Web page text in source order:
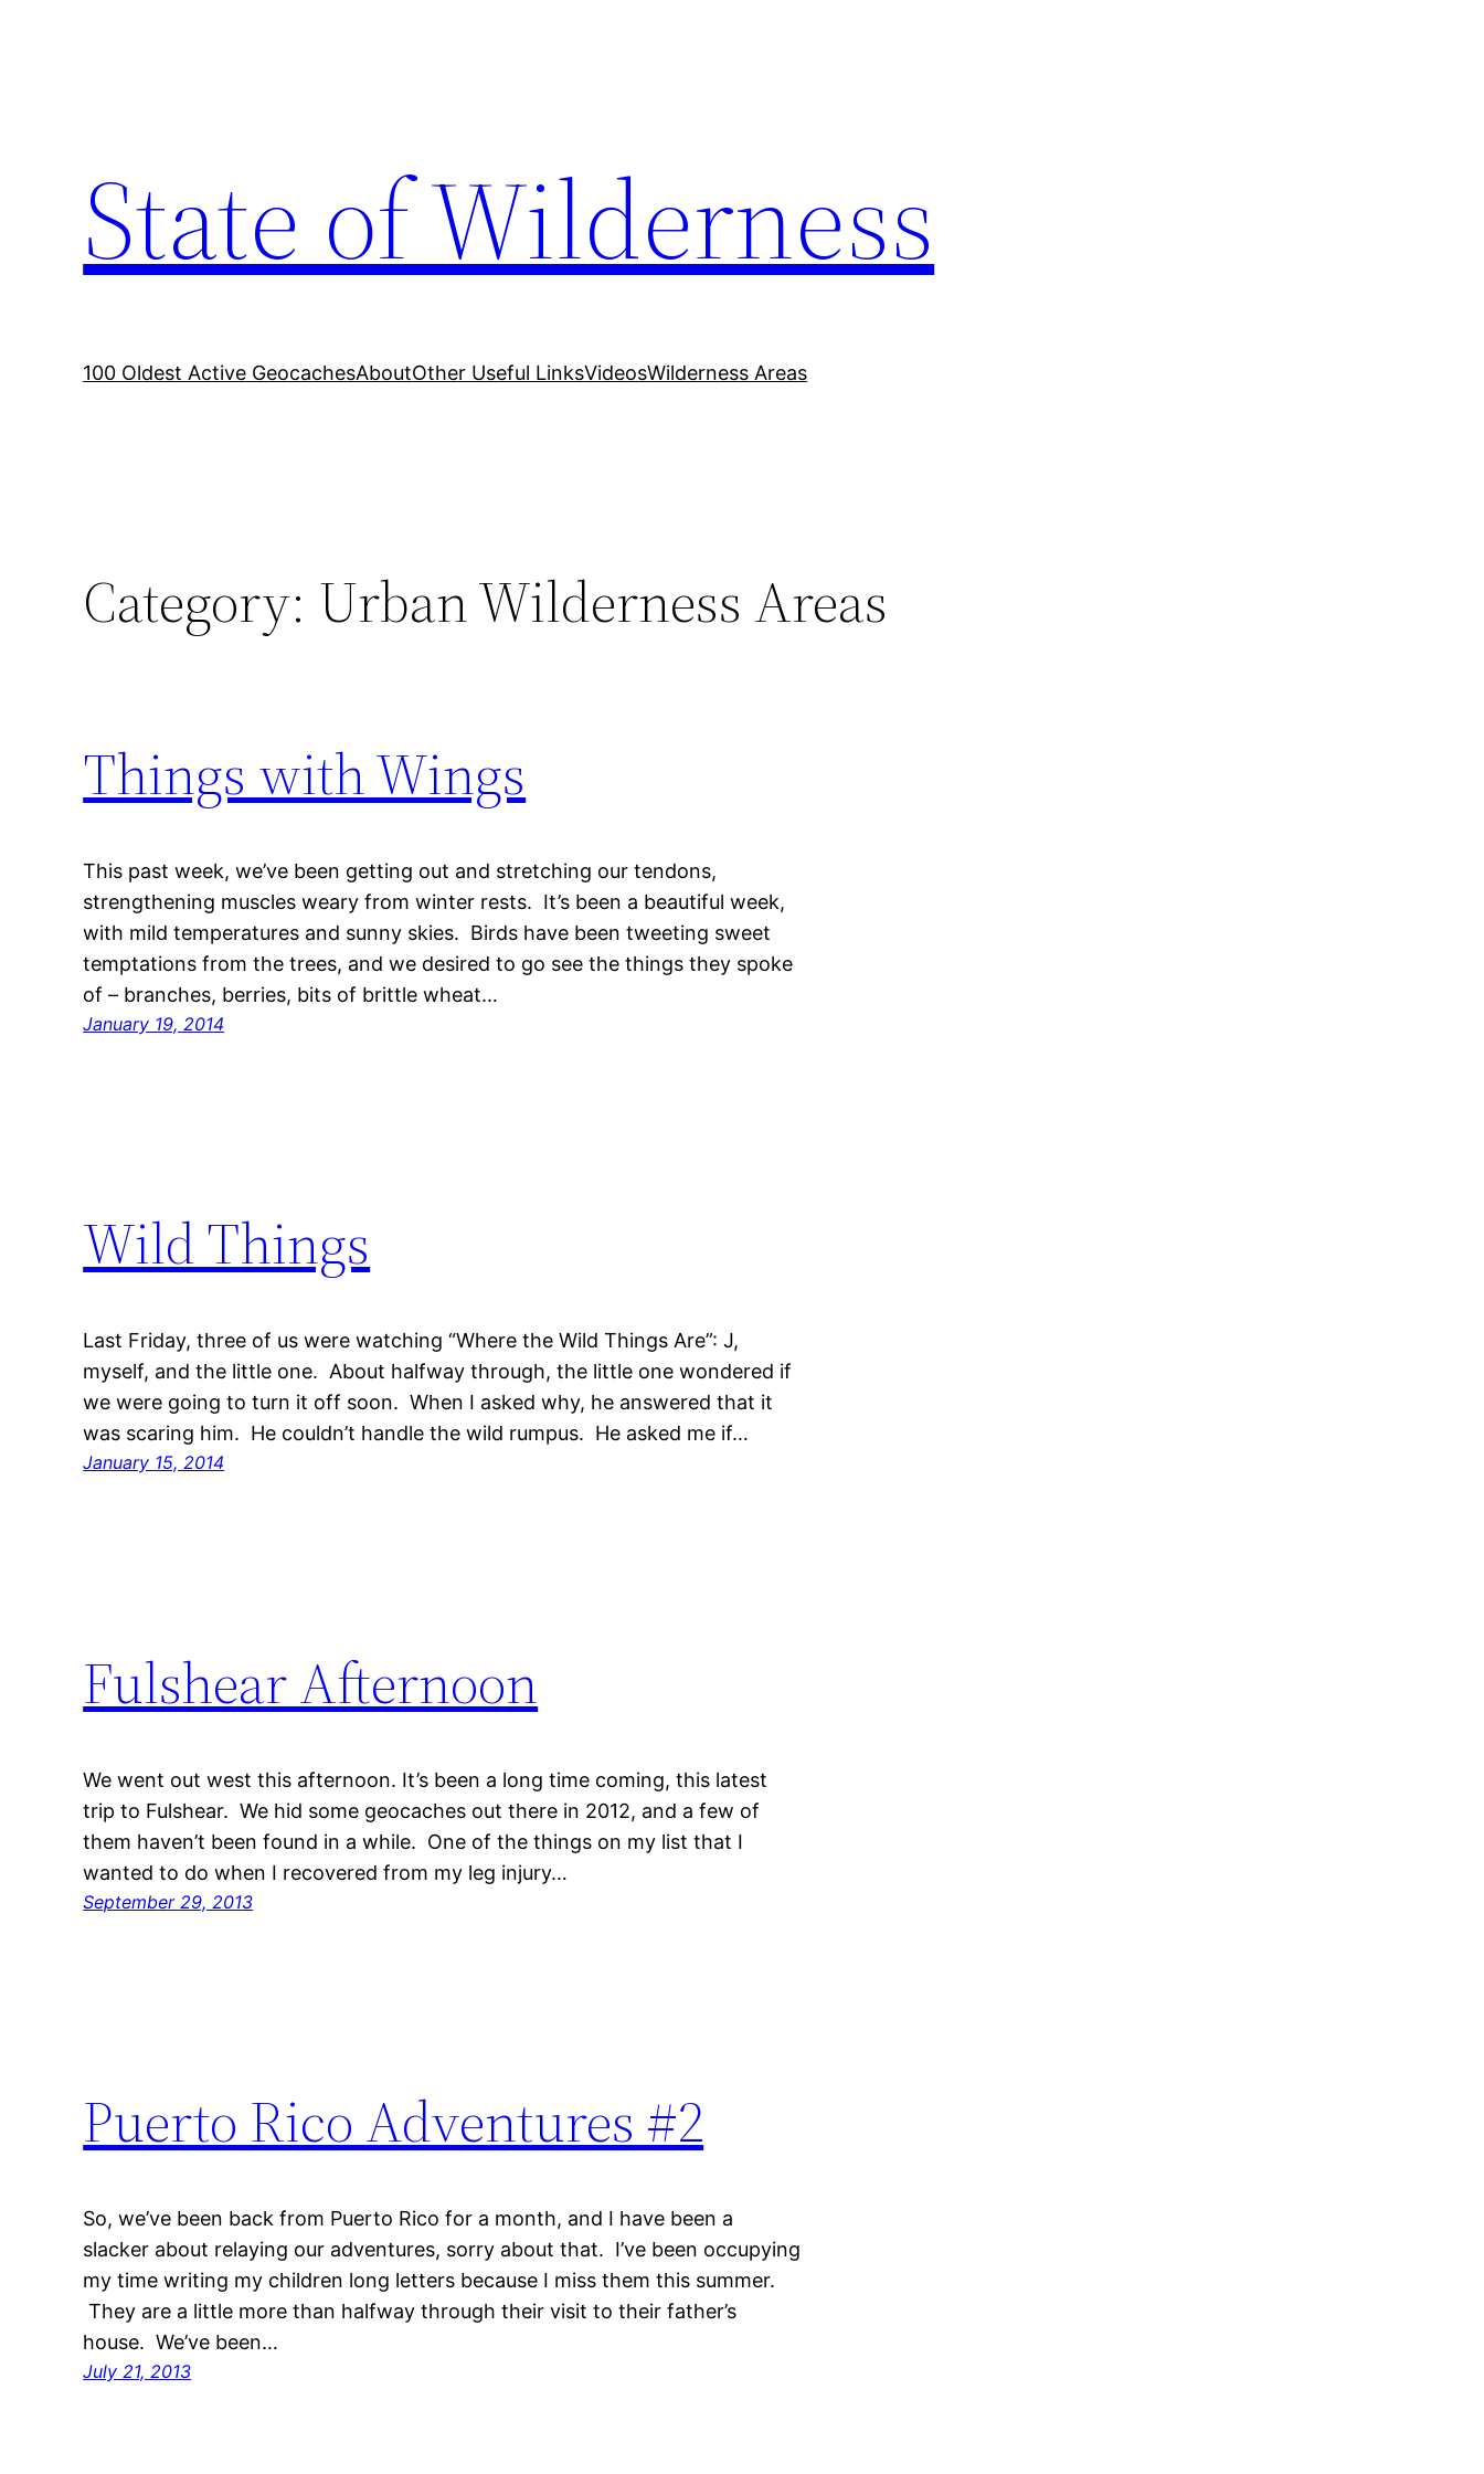
State of Wilderness
100 Oldest Active GeocachesAboutOther Useful LinksVideosWilderness Areas
Category: Urban Wilderness Areas
Things with Wings
This past week, we’ve been getting out and stretching our tendons,
strengthening muscles weary from winter rests. It’s been a beautiful week,
with mild temperatures and sunny skies. Birds have been tweeting sweet
temptations from the trees, and we desired to go see the things they spoke
of – branches, berries, bits of brittle wheat…
January 19, 2014
Wild Things
Last Friday, three of us were watching “Where the Wild Things Are”: J,
myself, and the little one. About halfway through, the little one wondered if
we were going to turn it off soon. When I asked why, he answered that it
was scaring him. He couldn’t handle the wild rumpus. He asked me if…
January 15, 2014
Fulshear Afternoon
We went out west this afternoon. It’s been a long time coming, this latest
trip to Fulshear. We hid some geocaches out there in 2012, and a few of
them haven’t been found in a while. One of the things on my list that I
wanted to do when I recovered from my leg injury…
September 29, 2013
Puerto Rico Adventures #2
So, we’ve been back from Puerto Rico for a month, and I have been a
slacker about relaying our adventures, sorry about that. I’ve been occupying
my time writing my children long letters because I miss them this summer.
They are a little more than halfway through their visit to their father’s
house. We’ve been…
July 21, 2013